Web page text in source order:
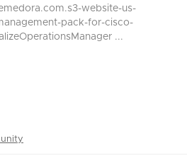
website-us-
pack-for-cisco-
...